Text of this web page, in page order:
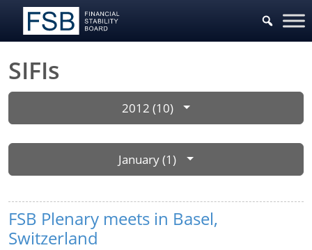
SIFIs
2012 (10)
January (1)
FSB Plenary meets in Basel,
Switzerland